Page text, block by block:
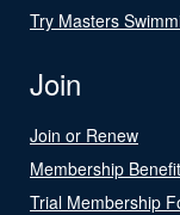
Try Masters
Join
Join or Renew
Membership
Trial Membership